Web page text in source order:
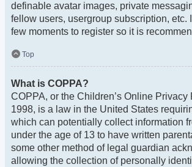
definable avatar images, private
fellow users, usergroup subscription, etc.
few moments to register so it is
Top
What is COPPA?
COPPA, or the Children’s Online Privacy
1998, is a law in the United States
which can potentially collect information
under the age of 13 to have written
some other method of legal guardian
allowing the collection of personally